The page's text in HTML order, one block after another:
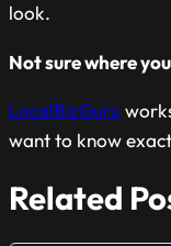
look.
Not sure where
LocalBizGuru
want to know
Related